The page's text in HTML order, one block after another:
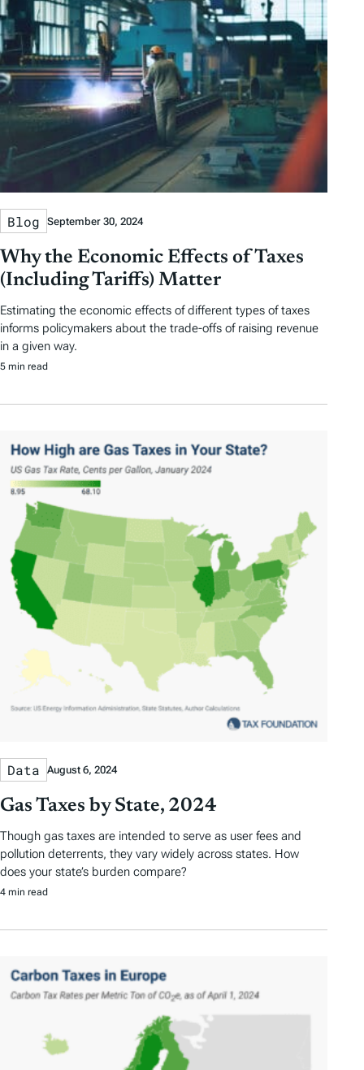
Blog September 30, 2024
Why the Economic Effects of Taxes
(Including Tariffs) Matter
Estimating the economic effects of different types of taxes
informs policymakers about the trade-offs of raising revenue
in a given way.
5 min read
Data August 6, 2024
Gas Taxes by State, 2024
Though gas taxes are intended to serve as user fees and
pollution deterrents, they vary widely across states. How
does your state’s burden compare?
4 min read